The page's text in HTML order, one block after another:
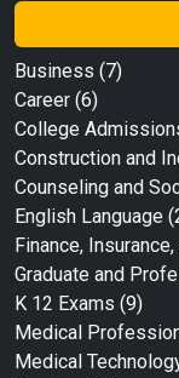
Business (7)
Career (6)
College
Construction and
Counseling and
English Language
Finance,
Graduate and
K 12 Exams (9)
Medical
Medical